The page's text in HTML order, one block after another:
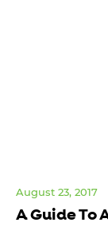
A Guide To
August 23, 2017